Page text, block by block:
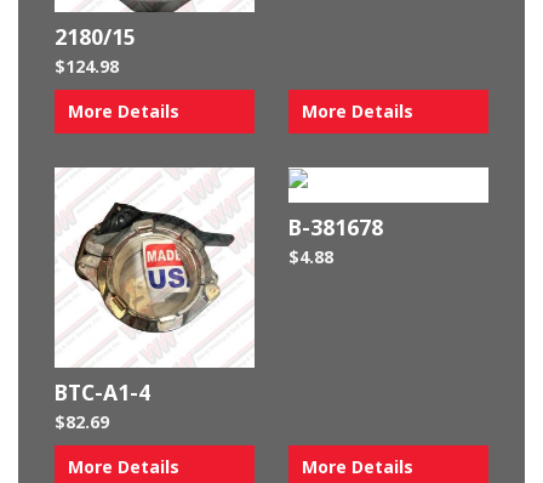
2180/15
$124.98
More Details
More Details
BTC-A1-4
$82.69
More Details
B-381678
$4.88
More Details